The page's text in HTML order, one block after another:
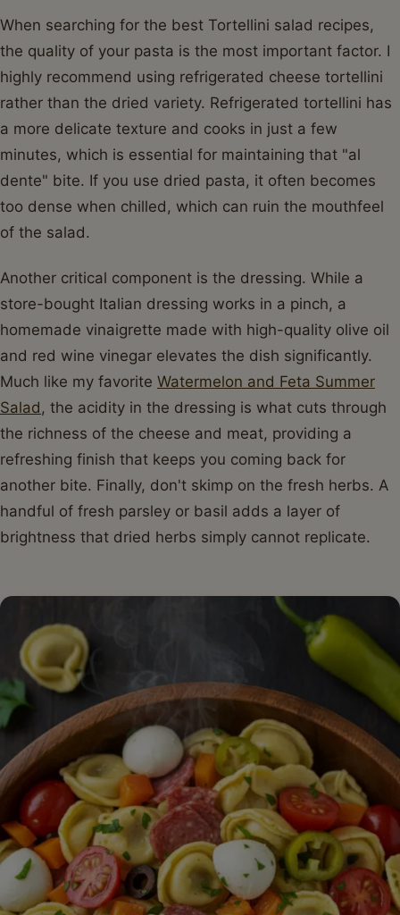
When searching for the best Tortellini salad recipes,
the quality of your pasta is the most important factor. I
highly recommend using refrigerated cheese tortellini
rather than the dried variety. Refrigerated tortellini has
a more delicate texture and cooks in just a few
minutes, which is essential for maintaining that "al
dente" bite. If you use dried pasta, it often becomes
too dense when chilled, which can ruin the mouthfeel
of the salad.
Another critical component is the dressing. While a
store-bought Italian dressing works in a pinch, a
homemade vinaigrette made with high-quality olive oil
and red wine vinegar elevates the dish significantly.
Much like my favorite Watermelon and Feta Summer
Salad , the acidity in the dressing is what cuts through
the richness of the cheese and meat, providing a
refreshing finish that keeps you coming back for
another bite. Finally, don't skimp on the fresh herbs. A
handful of fresh parsley or basil adds a layer of
brightness that dried herbs simply cannot replicate.